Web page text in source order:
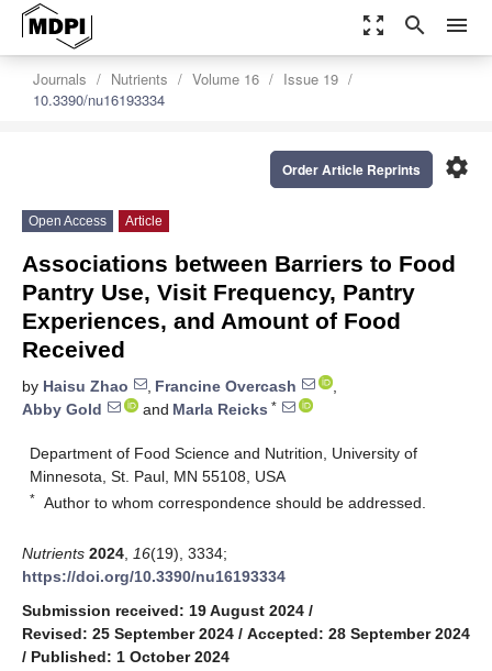
zoom_out_map search menu
Journals Nutrients Volume 16
Issue 19
10.3390/nu16193334
settings
Order Article Reprints
Open Access Article
Associations between Barriers to Food
Pantry Use, Visit Frequency, Pantry
Experiences, and Amount of Food
Received
by Haisu Zhao , Francine Overcash
,
Abby Gold
and Marla Reicks *
Department of Food Science and Nutrition, University of
Minnesota, St. Paul, MN 55108, USA
* Author to whom correspondence should be addressed.
Nutrients 2024 16(19), 3334;
https://doi.org/10.3390/nu16193334
Submission received: 19 August 2024 /
Revised: 25 September 2024 / Accepted: 28 September 2024
/ Published: 1 October 2024